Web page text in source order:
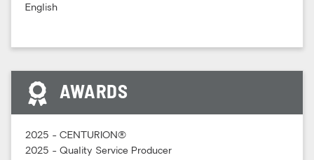
English
AWARDS
2025 - CENTURION®
2025 - Quality Service Producer